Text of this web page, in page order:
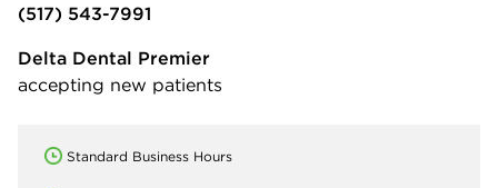
(517) 543-7991
Delta Dental Premier
accepting new patients
Standard Business Hours